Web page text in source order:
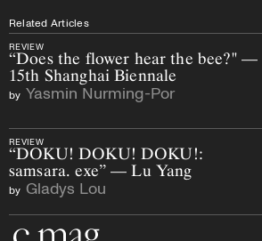
Related Articles
REVIEW
“Does the flower hear the bee?" —
15th Shanghai Biennale
by Yasmin Nurming-Por
REVIEW
“DOKU! DOKU! DOKU!:
samsara. exe” — Lu Yang
by Gladys Lou